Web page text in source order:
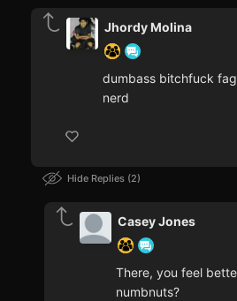
Jhordy Molina
dumbass bitchfuck
nerd
Hide Replies 2
Casey Jones
There, you feel
numbnuts?